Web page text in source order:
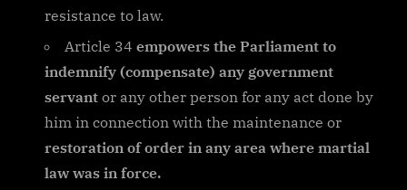
resistance to law.
Article 34 empowers the Parliament to
indemnify (compensate) any government
servant or any other person for any act done by
him in connection with the maintenance or
restoration of order in any area where martial
law was in force.